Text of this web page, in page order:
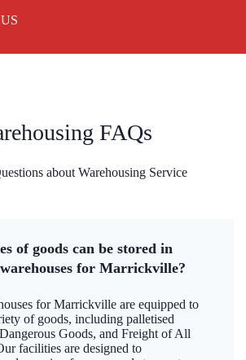
FAQs
about Warehousing Service
of goods can be stored in
for Marrickville?
for Marrickville are equipped to
of goods, including palletised
Goods, and Freight of All
facilities are designed to